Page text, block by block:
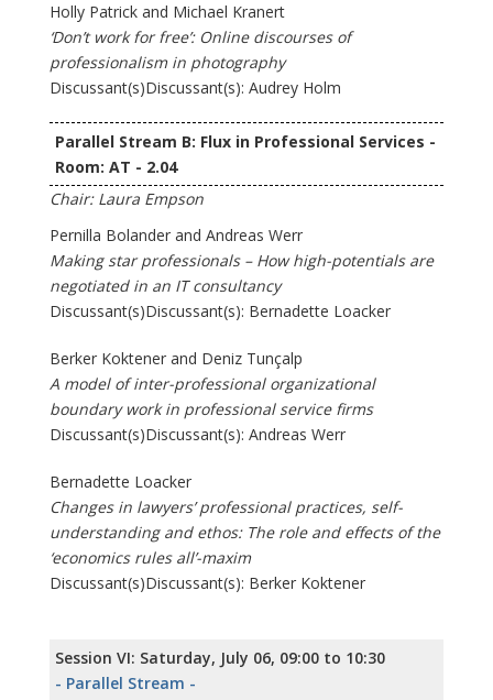
Holly Patrick and Michael Kranert
‘Don’t work for free’: Online discourses of
professionalism in photography
Discussant(s)Discussant(s): Audrey Holm
Parallel Stream B: Flux in Professional Services -
Room: AT - 2.04
Chair: Laura Empson
Pernilla Bolander and Andreas Werr
Making star professionals – How high-potentials are
negotiated in an IT consultancy
Discussant(s)Discussant(s): Bernadette Loacker
Berker Koktener and Deniz Tunçalp
A model of inter-professional organizational
boundary work in professional service firms
Discussant(s)Discussant(s): Andreas Werr
Bernadette Loacker
Changes in lawyers’ professional practices, self-
understanding and ethos: The role and effects of the
‘economics rules all’-maxim
Discussant(s)Discussant(s): Berker Koktener
Session VI: Saturday, July 06, 09:00 to 10:30
- Parallel Stream -